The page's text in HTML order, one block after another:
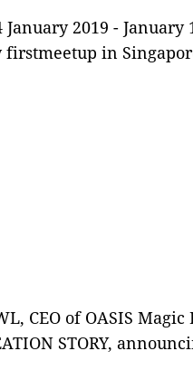
January 2019 - January
firstmeetup in
CEO of OASIS Magic
STORY,